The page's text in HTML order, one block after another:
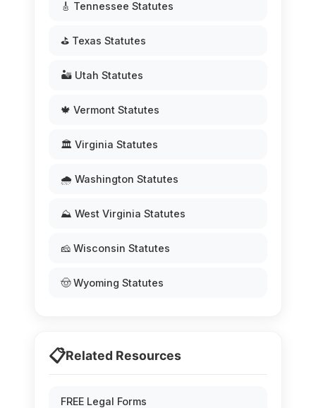
🎸 Tennessee Statutes
⛳ Texas Statutes
🏜️ Utah Statutes
🍁 Vermont Statutes
🏛️ Virginia Statutes
🌧️ Washington Statutes
⛰️ West Virginia Statutes
🧀 Wisconsin Statutes
🤠 Wyoming Statutes
📋Related Resources
FREE Legal Forms